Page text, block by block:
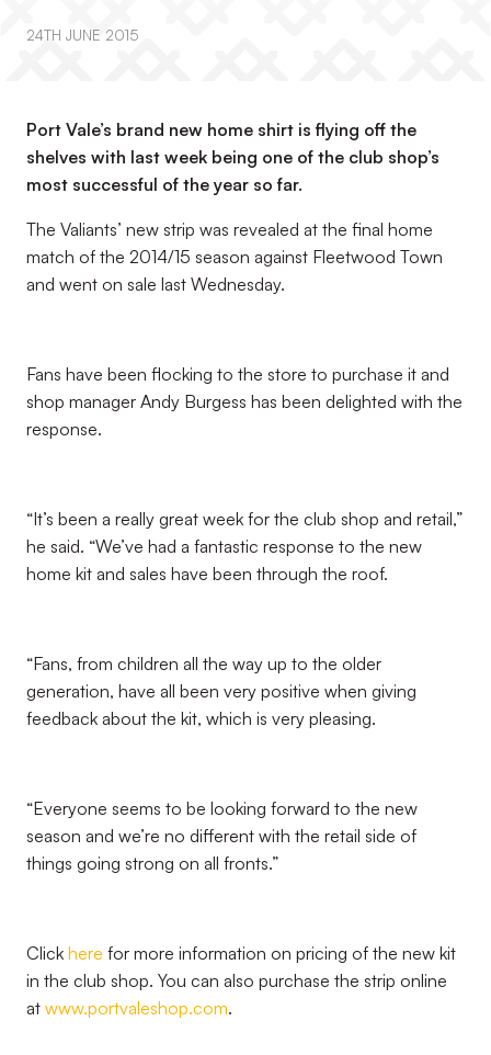
24TH JUNE 2015
Port Vale’s brand new home shirt is flying off the
shelves with last week being one of the club shop’s
most successful of the year so far.
The Valiants’ new strip was revealed at the final home
match of the 2014/15 season against Fleetwood Town
and went on sale last Wednesday.
Fans have been flocking to the store to purchase it and
shop manager Andy Burgess has been delighted with the
response.
“It’s been a really great week for the club shop and retail,”
he said. “We’ve had a fantastic response to the new
home kit and sales have been through the roof.
“Fans, from children all the way up to the older
generation, have all been very positive when giving
feedback about the kit, which is very pleasing.
“Everyone seems to be looking forward to the new
season and we’re no different with the retail side of
things going strong on all fronts.”
Click here for more information on pricing of the new kit
in the club shop. You can also purchase the strip online
at www.portvaleshop.com.